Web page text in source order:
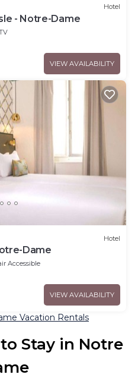
Hotel
- Notre-Dame
VIEW AVAILABILITY
Hotel
Dame
Accessible
VIEW AVAILABILITY
Vacation Rentals
Stay in Notre